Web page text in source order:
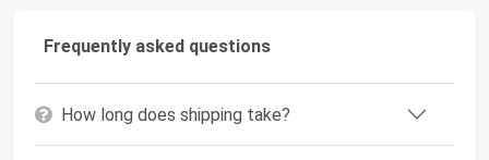
Frequently asked questions
How long does shipping take?